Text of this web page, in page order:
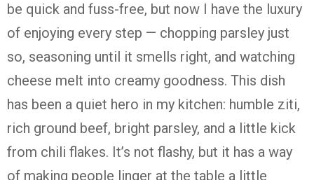
be quick and fuss-free, but now I have the luxury
of enjoying every step — chopping parsley just
so, seasoning until it smells right, and watching
cheese melt into creamy goodness. This dish
has been a quiet hero in my kitchen: humble ziti,
rich ground beef, bright parsley, and a little kick
from chili flakes. It’s not flashy, but it has a way
of making people linger at the table a little